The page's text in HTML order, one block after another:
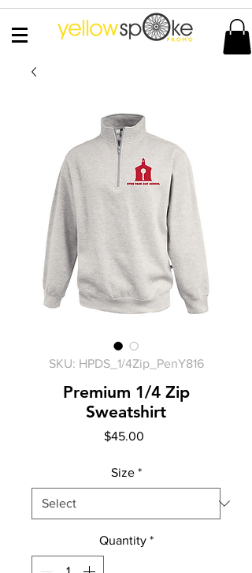
SKU: HPDS_1/4Zip_PenY816
Premium 1/4 Zip
Sweatshirt
$45.00
Size *
Quantity *